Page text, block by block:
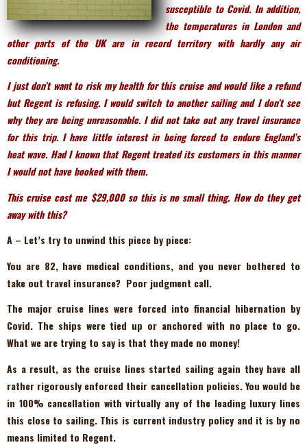
susceptible to Covid. In addition,
the temperatures in London and
other parts of the UK are in record territory with hardly any air
conditioning.
I just don’t want to risk my health for this cruise and would like a refund
but Regent is refusing. I would switch to another sailing and I don’t see
why they are being unreasonable. I did not take out any travel insurance
for this trip. I have little interest in being forced to endure England’s
heat wave. Had I known that Regent treated its customers in this manner
I would not have booked with them.
This cruise cost me $29,000 so this is no small thing. How do they get
away with this?
A – Let’s try to unwind this piece by piece:
You are 82, have medical conditions, and you never bothered to
take out travel insurance? Poor judgment call.
The major cruise lines were forced into financial hibernation by
Covid. The ships were tied up or anchored with no place to go.
What we are trying to say is that they made no money!
As a result, as the cruise lines started sailing again they have all
rather rigorously enforced their cancellation policies. You would be
in 100% cancellation with virtually any of the leading luxury lines
this close to sailing. This is current industry policy and it is by no
means limited to Regent.